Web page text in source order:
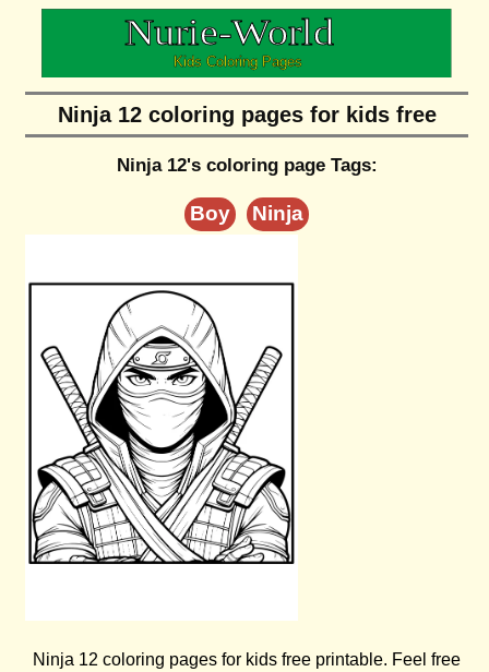
Ninja 12 coloring pages for kids free
Ninja 12's coloring page Tags:
Boy Ninja
Ninja 12 coloring pages for kids free printable. Feel free